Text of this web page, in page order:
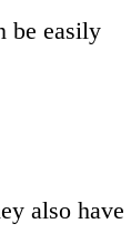
be easily
also have